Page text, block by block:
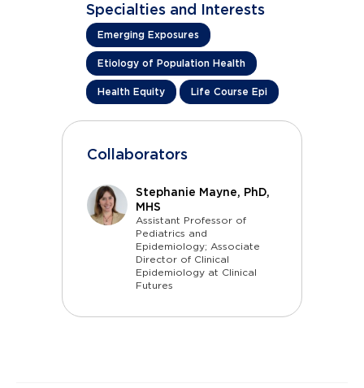
Specialties and Interests
Emerging Exposures
Etiology of Population Health
Health Equity Life Course Epi
Collaborators
Stephanie Mayne, PhD,
MHS
Assistant Professor of
Pediatrics and
Epidemiology; Associate
Director of Clinical
Epidemiology at Clinical
Futures